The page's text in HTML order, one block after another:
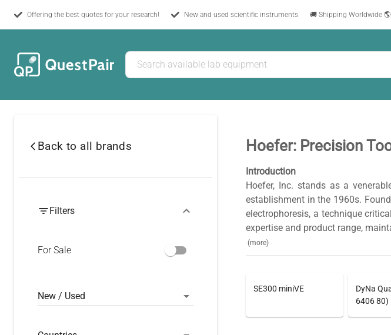
Offering the best quotes for your research! New and used scientific instruments 🚚 Shipping Worldwide 🌎
Back to all brands
Filters
For Sale
New / Used
Hoefer: Precision
Introduction
Hoefer, Inc. stands as a
establishment in the 1960s.
electrophoresis, a technique
expertise and product range,
(more)
SE300 miniVE
DyNa
6406 80)